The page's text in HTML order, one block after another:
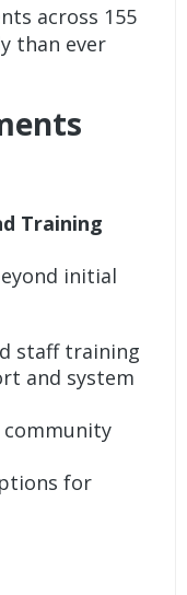
across 155
than ever
Training
initial
staff training
and system
for